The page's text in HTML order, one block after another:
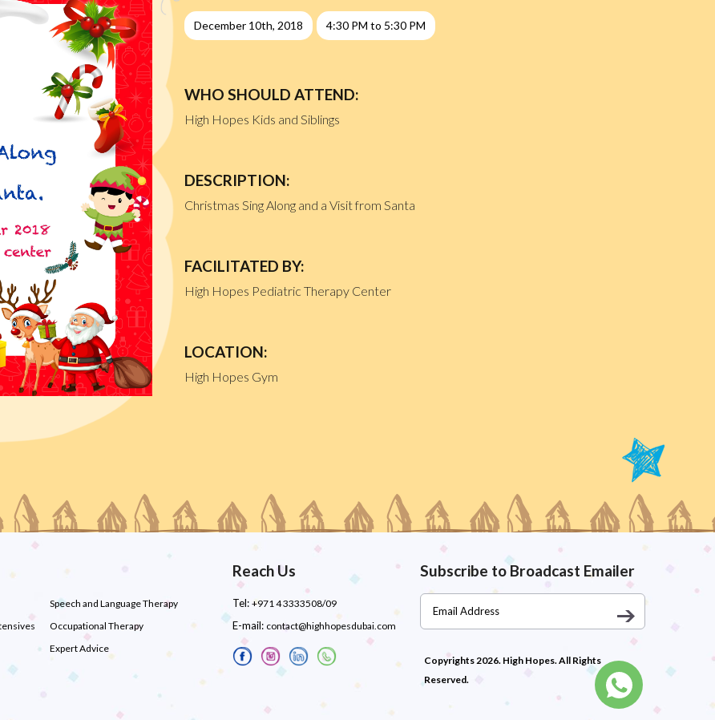
December 10th, 2018 4:30 PM to 5:30 PM
WHO SHOULD ATTEND:
High Hopes Kids and Siblings
DESCRIPTION:
Christmas Sing Along and a Visit from Santa
FACILITATED BY:
High Hopes Pediatric Therapy Center
LOCATION:
High Hopes Gym
Speech and Language Therapy
Occupational Therapy
Expert Advice
Reach Us
Tel:+971 4 3333508/09
E-mail: contact@highhopesdubai.com
Subscribe to Broadcast Emailer
Copyrights 2026. High Hopes. All Rights
Reserved.